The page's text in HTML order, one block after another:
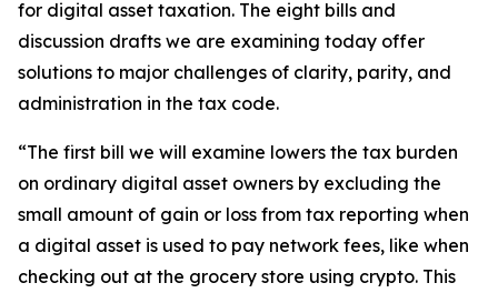
for digital asset taxation. The eight bills and
discussion drafts we are examining today offer
solutions to major challenges of clarity, parity, and
administration in the tax code.
“The first bill we will examine lowers the tax burden
on ordinary digital asset owners by excluding the
small amount of gain or loss from tax reporting when
a digital asset is used to pay network fees, like when
checking out at the grocery store using crypto. This